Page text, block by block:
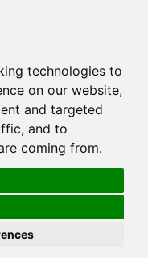
technologies to
on our website,
and targeted
and to
coming from.